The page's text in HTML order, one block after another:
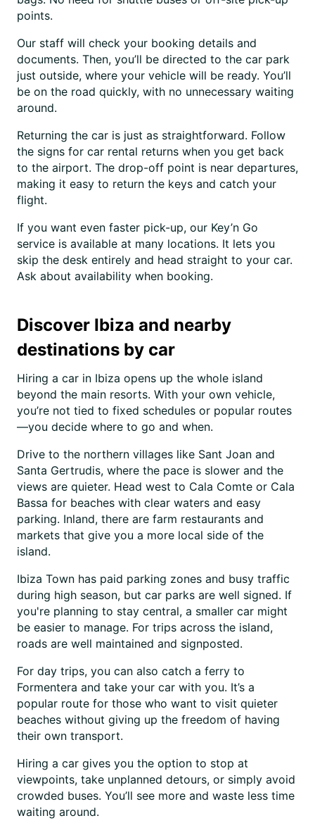
points.
Our staff will check your booking details and
documents. Then, you’ll be directed to the car park
just outside, where your vehicle will be ready. You’ll
be on the road quickly, with no unnecessary waiting
around.
Returning the car is just as straightforward. Follow
the signs for car rental returns when you get back
to the airport. The drop-off point is near departures,
making it easy to return the keys and catch your
flight.
If you want even faster pick-up, our Key’n Go
service is available at many locations. It lets you
skip the desk entirely and head straight to your car.
Ask about availability when booking.
Discover Ibiza and nearby
destinations by car
Hiring a car in Ibiza opens up the whole island
beyond the main resorts. With your own vehicle,
you’re not tied to fixed schedules or popular routes
—you decide where to go and when.
Drive to the northern villages like Sant Joan and
Santa Gertrudis, where the pace is slower and the
views are quieter. Head west to Cala Comte or Cala
Bassa for beaches with clear waters and easy
parking. Inland, there are farm restaurants and
markets that give you a more local side of the
island.
Ibiza Town has paid parking zones and busy traffic
during high season, but car parks are well signed. If
you're planning to stay central, a smaller car might
be easier to manage. For trips across the island,
roads are well maintained and signposted.
For day trips, you can also catch a ferry to
Formentera and take your car with you. It’s a
popular route for those who want to visit quieter
beaches without giving up the freedom of having
their own transport.
Hiring a car gives you the option to stop at
viewpoints, take unplanned detours, or simply avoid
crowded buses. You’ll see more and waste less time
waiting around.